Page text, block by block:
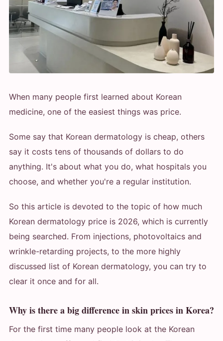
When many people first learned about Korean
medicine, one of the easiest things was price.
Some say that Korean dermatology is cheap, others
say it costs tens of thousands of dollars to do
anything. It's about what you do, what hospitals you
choose, and whether you're a regular institution.
So this article is devoted to the topic of how much
Korean dermatology price is 2026, which is currently
being searched. From injections, photovoltaics and
wrinkle-retarding projects, to the more highly
discussed list of Korean dermatology, you can try to
clear it once and for all.
Why is there a big difference in skin prices in Korea?
For the first time many people look at the Korean